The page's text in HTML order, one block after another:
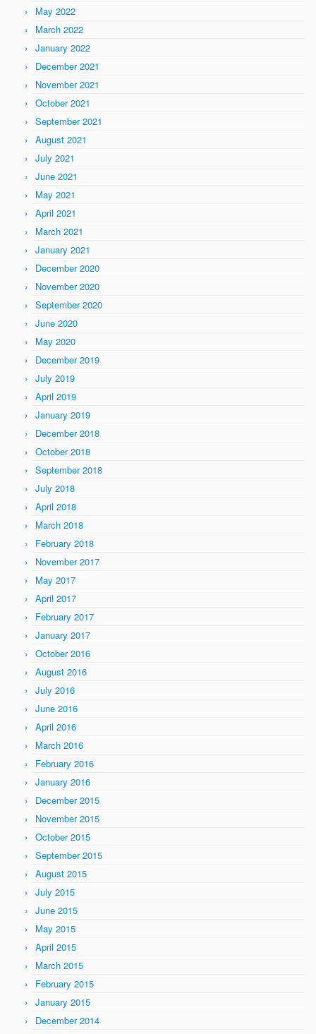
May 2022
March 2022
January 2022
December 2021
November 2021
October 2021
September 2021
August 2021
July 2021
June 2021
May 2021
April 2021
March 2021
January 2021
December 2020
November 2020
September 2020
June 2020
May 2020
December 2019
July 2019
April 2019
January 2019
December 2018
October 2018
September 2018
July 2018
April 2018
March 2018
February 2018
November 2017
May 2017
April 2017
February 2017
January 2017
October 2016
August 2016
July 2016
June 2016
April 2016
March 2016
February 2016
January 2016
December 2015
November 2015
October 2015
September 2015
August 2015
July 2015
June 2015
May 2015
April 2015
March 2015
February 2015
January 2015
December 2014